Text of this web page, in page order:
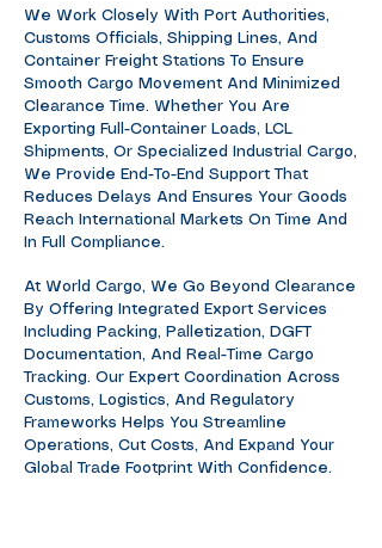
We Work Closely With Port Authorities,
Customs Officials, Shipping Lines, And
Container Freight Stations To Ensure
Smooth Cargo Movement And Minimized
Clearance Time. Whether You Are
Exporting Full-Container Loads, LCL
Shipments, Or Specialized Industrial Cargo,
We Provide End-To-End Support That
Reduces Delays And Ensures Your Goods
Reach International Markets On Time And
In Full Compliance.
At World Cargo, We Go Beyond Clearance
By Offering Integrated Export Services
Including Packing, Palletization, DGFT
Documentation, And Real-Time Cargo
Tracking. Our Expert Coordination Across
Customs, Logistics, And Regulatory
Frameworks Helps You Streamline
Operations, Cut Costs, And Expand Your
Global Trade Footprint With Confidence.